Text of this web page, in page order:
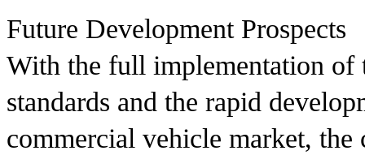
Future Development Prospects
With the full implementation of
standards and the rapid
commercial vehicle market,